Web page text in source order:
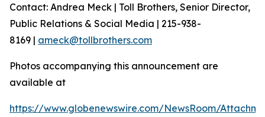
Contact: Andrea Meck | Toll Brothers, Senior Director,
Public Relations & Social Media | 215-938-
8169 | ameck@tollbrothers.com
Photos accompanying this announcement are
available at
https://www.globenewswire.com/NewsRoom/